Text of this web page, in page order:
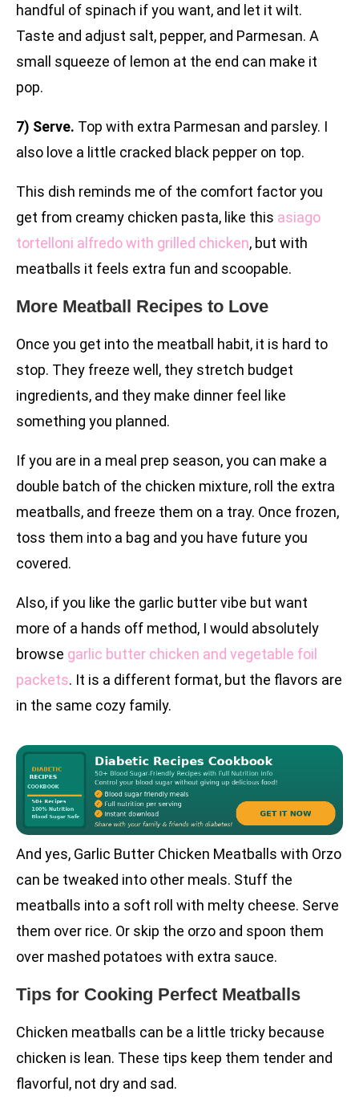
handful of spinach if you want, and let it wilt.
Taste and adjust salt, pepper, and Parmesan. A
small squeeze of lemon at the end can make it
pop.
7) Serve. Top with extra Parmesan and parsley. I
also love a little cracked black pepper on top.
This dish reminds me of the comfort factor you
get from creamy chicken pasta, like this asiago
tortelloni alfredo with grilled chicken, but with
meatballs it feels extra fun and scoopable.
More Meatball Recipes to Love
Once you get into the meatball habit, it is hard to
stop. They freeze well, they stretch budget
ingredients, and they make dinner feel like
something you planned.
If you are in a meal prep season, you can make a
double batch of the chicken mixture, roll the extra
meatballs, and freeze them on a tray. Once frozen,
toss them into a bag and you have future you
covered.
Also, if you like the garlic butter vibe but want
more of a hands off method, I would absolutely
browse garlic butter chicken and vegetable foil
packets. It is a different format, but the flavors are
in the same cozy family.
And yes, Garlic Butter Chicken Meatballs with Orzo
can be tweaked into other meals. Stuff the
meatballs into a soft roll with melty cheese. Serve
them over rice. Or skip the orzo and spoon them
over mashed potatoes with extra sauce.
Tips for Cooking Perfect Meatballs
Chicken meatballs can be a little tricky because
chicken is lean. These tips keep them tender and
flavorful, not dry and sad.